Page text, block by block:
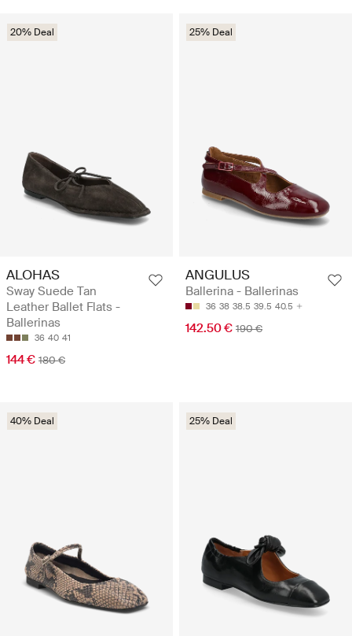
20% Deal
ALOHAS
Sway Suede Tan
Leather Ballet Flats -
Ballerinas
36 40 41
144 € 180 €
25% Deal
ANGULUS
Ballerina - Ballerinas
36 38 38.5 39.5 40.5
142.50 € 190 €
40% Deal 25% Deal